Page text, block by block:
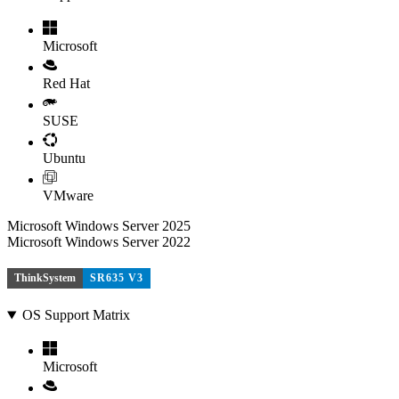
Microsoft
Red Hat
SUSE
Ubuntu
VMware
Microsoft Windows Server 2025
Microsoft Windows Server 2022
ThinkSystem SR635 V3
OS Support Matrix
Microsoft